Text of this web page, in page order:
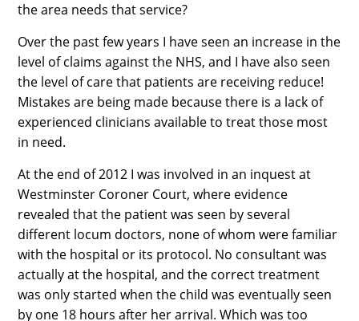
the area needs that service?
Over the past few years I have seen an increase in the
level of claims against the NHS, and I have also seen
the level of care that patients are receiving reduce!
Mistakes are being made because there is a lack of
experienced clinicians available to treat those most
in need.
At the end of 2012 I was involved in an inquest at
Westminster Coroner Court, where evidence
revealed that the patient was seen by several
different locum doctors, none of whom were familiar
with the hospital or its protocol. No consultant was
actually at the hospital, and the correct treatment
was only started when the child was eventually seen
by one 18 hours after her arrival. Which was too